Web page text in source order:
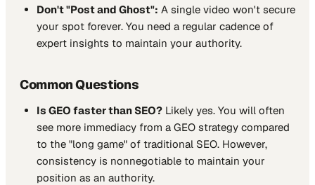
Don't "Post and Ghost": A single video won't secure
your spot forever. You need a regular cadence of
expert insights to maintain your authority.
Common Questions
Is GEO faster than SEO? Likely yes. You will often
see more immediacy from a GEO strategy compared
to the "long game" of traditional SEO. However,
consistency is nonnegotiable to maintain your
position as an authority.